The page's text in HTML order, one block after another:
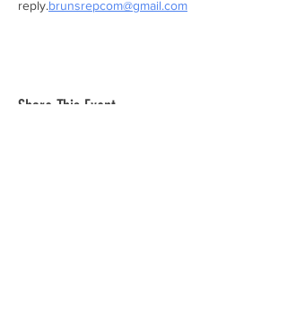
reply.brunsrepcom@gmail.com
Share This Event